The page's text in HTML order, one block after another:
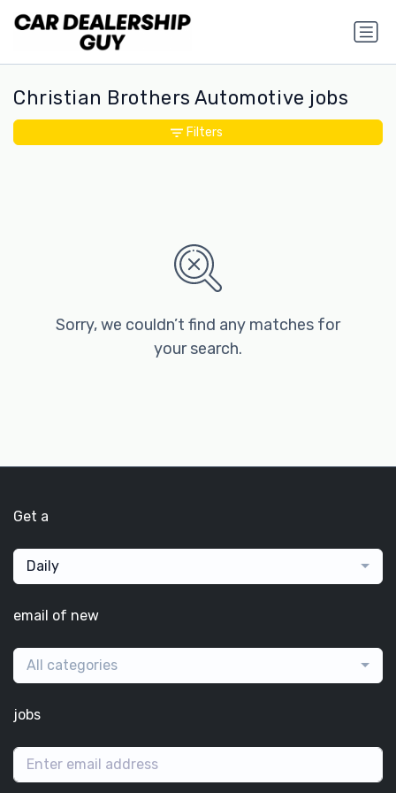
Christian Brothers Automotive jobs
Sorry, we couldn’t find any matches for
your search.
Filters
Get a
Daily
email of new
All categories
jobs